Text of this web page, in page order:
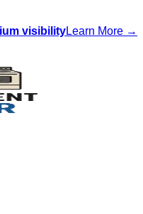
visibilityLearn More →